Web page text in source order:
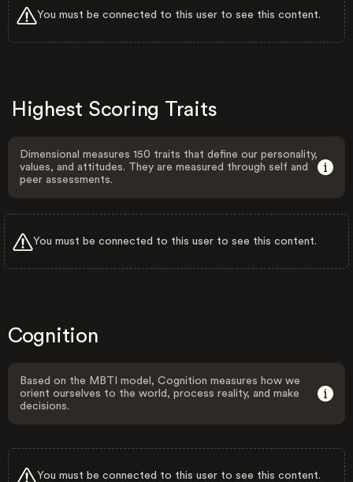
You must be connected to this user to see this content.
Highest Scoring Traits
Dimensional measures 150 traits that define our personality,
values, and attitudes. They are measured through self and
peer assessments.
You must be connected to this user to see this content.
Cognition
Based on the MBTI model, Cognition measures how we
orient ourselves to the world, process reality, and make
decisions.
You must be connected to this user to see this content.